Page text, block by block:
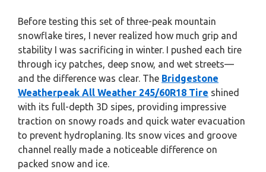
Before testing this set of three-peak mountain
snowflake tires, I never realized how much grip and
stability I was sacrificing in winter. I pushed each tire
through icy patches, deep snow, and wet streets—
and the difference was clear. The Bridgestone
Weatherpeak All Weather 245/60R18 Tire shined
with its full-depth 3D sipes, providing impressive
traction on snowy roads and quick water evacuation
to prevent hydroplaning. Its snow vices and groove
channel really made a noticeable difference on
packed snow and ice.